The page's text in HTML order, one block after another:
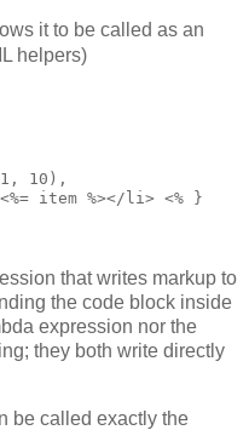
it to be called as an
helpers)
10),
item %></li> <% }
that writes markup to
the code block inside
expression nor the
they both write directly
be called exactly the